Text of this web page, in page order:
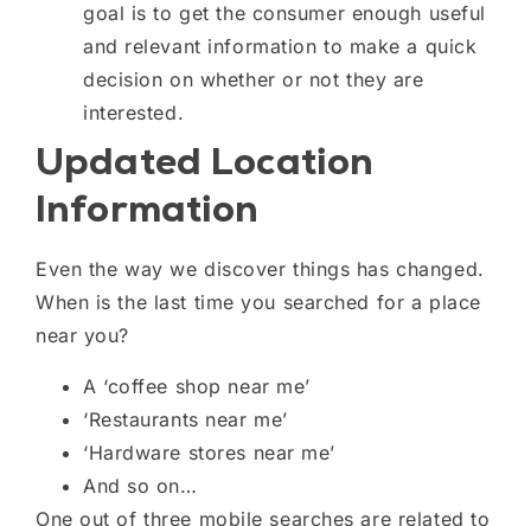
goal is to get the consumer enough useful
and relevant information to make a quick
decision on whether or not they are
interested.
Updated Location
Information
Even the way we discover things has changed.
When is the last time you searched for a place
near you?
A ‘coffee shop near me’
‘Restaurants near me’
‘Hardware stores near me’
And so on…
One out of three mobile searches are related to